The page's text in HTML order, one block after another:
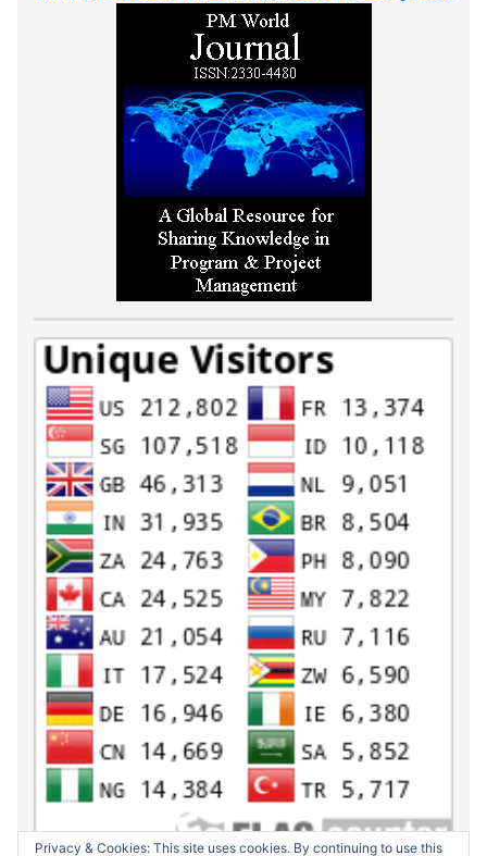
Privacy & Cookies: This site uses cookies. By continuing to use this